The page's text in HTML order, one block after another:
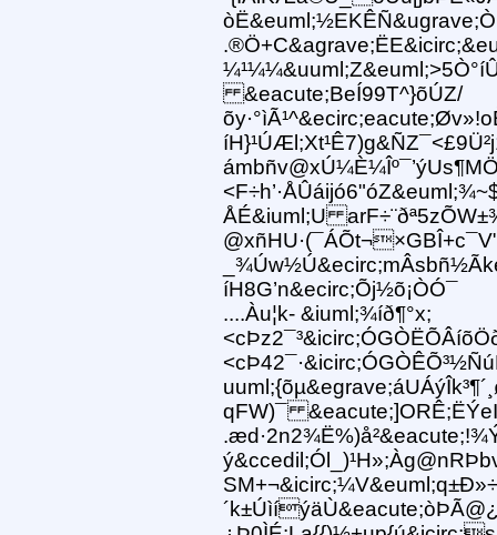
òË&euml;½EKÊÑ&ugrave;Ò
&eacute;BeÍ99T^}õÚZ/
ÅÉ&iuml;U
íH8G’n&ecirc;Õj½õ¡ÒÓ¯
....Àu¦k- &iuml;¾íð¶°x;
qFW)¯